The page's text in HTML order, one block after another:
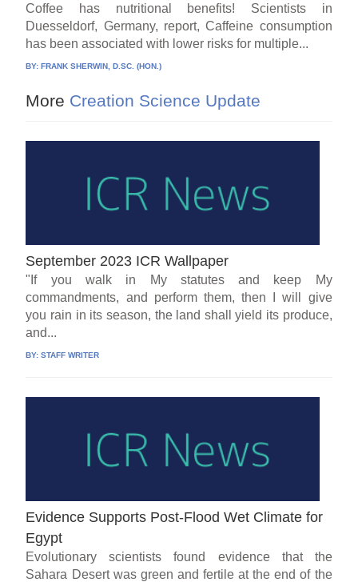
Coffee has nutritional benefits! Scientists in
Duesseldorf, Germany, report, Caffeine consumption
has been associated with lower risks for multiple...
BY:FRANK SHERWIN, D.SC. (HON.)
More Creation Science Update
September 2023 ICR Wallpaper
"If you walk in My statutes and keep My
commandments, and perform them, then I will give
you rain in its season, the land shall yield its produce,
and...
BY:STAFF WRITER
Evidence Supports Post-Flood Wet Climate for
Egypt
Evolutionary scientists found evidence that the
Sahara Desert was green and fertile at the end of the